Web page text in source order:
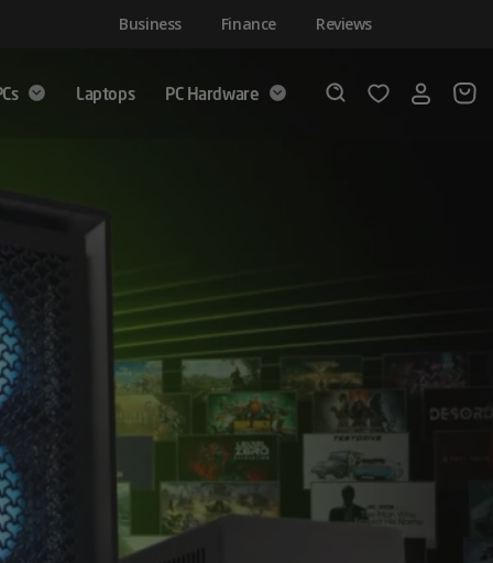
Business Finance Reviews
Laptops
PC Hardware
Wishlist
Login